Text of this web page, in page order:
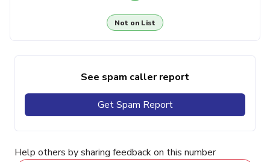
Not on List
See spam caller report
Get Spam Report
Help others by sharing feedback on this number